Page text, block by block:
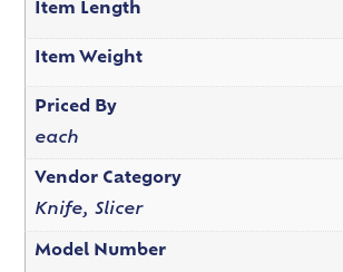
Item Length
Item Weight
Priced By
each
Vendor Category
Knife, Slicer
Model Number